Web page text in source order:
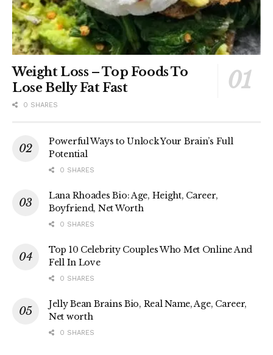
Weight Loss – Top Foods To
Lose Belly Fat Fast
0 SHARES
Powerful Ways to Unlock Your Brain’s Full
Potential
0 SHARES
Lana Rhoades Bio: Age, Height, Career,
Boyfriend, Net Worth
0 SHARES
Top 10 Celebrity Couples Who Met Online And
Fell In Love
0 SHARES
Jelly Bean Brains Bio, Real Name, Age, Career,
Net worth
0 SHARES